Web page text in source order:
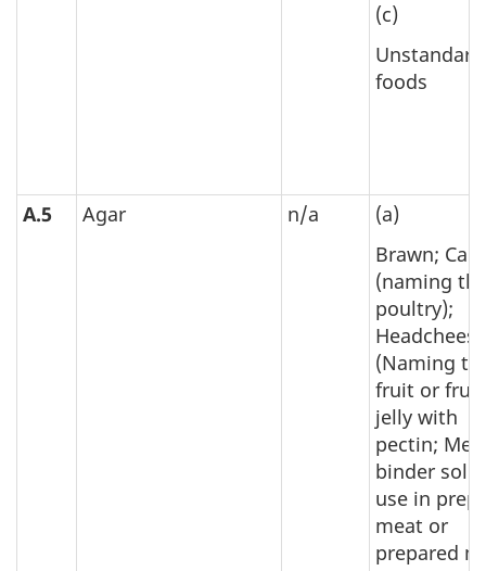
(c)
foods
A.5 Agar n/a
(a)
Brawn;
(naming
poultry);
(Naming
fruit or
jelly with
pectin;
binder sold
use in
meat or
prepared